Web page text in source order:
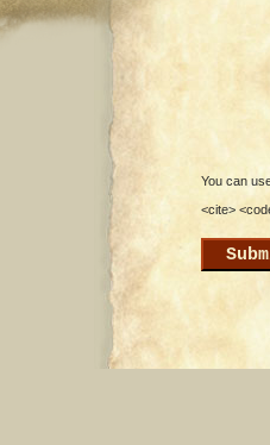
You can
<cite>